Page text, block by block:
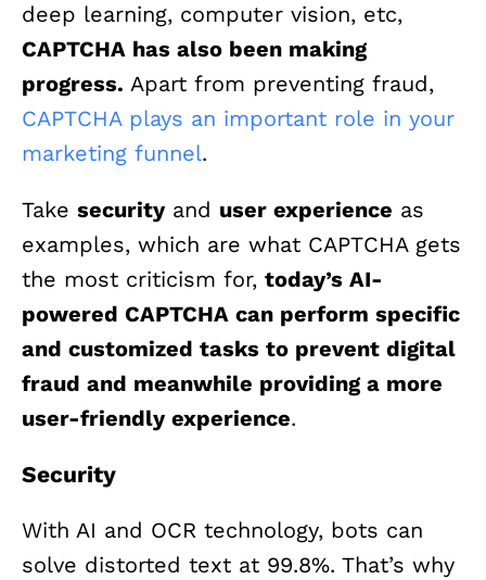
deep learning, computer vision, etc,
CAPTCHA has also been making
progress. Apart from preventing fraud,
CAPTCHA plays an important role in your
marketing funnel.
Take securityand user experience as
examples, which are what CAPTCHA gets
the most criticism for, today’s AI-
powered CAPTCHA can perform specific
and customized tasks to prevent digital
fraud and meanwhile providing a more
user-friendly experience.
Security
With AI and OCR technology, bots can
solve distorted text at 99.8%. That’s why